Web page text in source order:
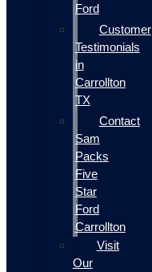
Ford
Customer
Testimonials
in
Carrollton
TX
Contact
Sam
Packs
Five
Star
Ford
Carrollton
Visit
Our